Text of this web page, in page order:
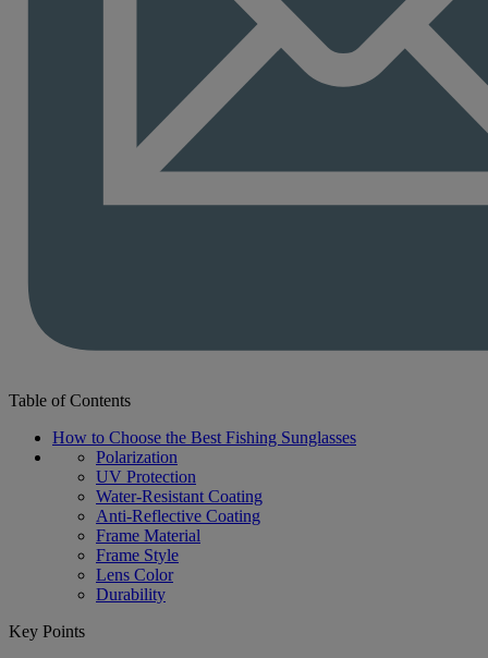
Table of Contents
How to Choose the Best Fishing Sunglasses
Polarization
UV Protection
Water-Resistant Coating
Anti-Reflective Coating
Frame Material
Frame Style
Lens Color
Durability
Key Points